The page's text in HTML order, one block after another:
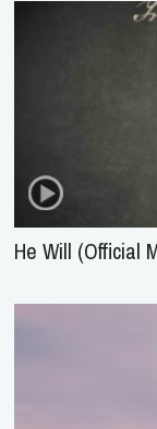
He Will (Official